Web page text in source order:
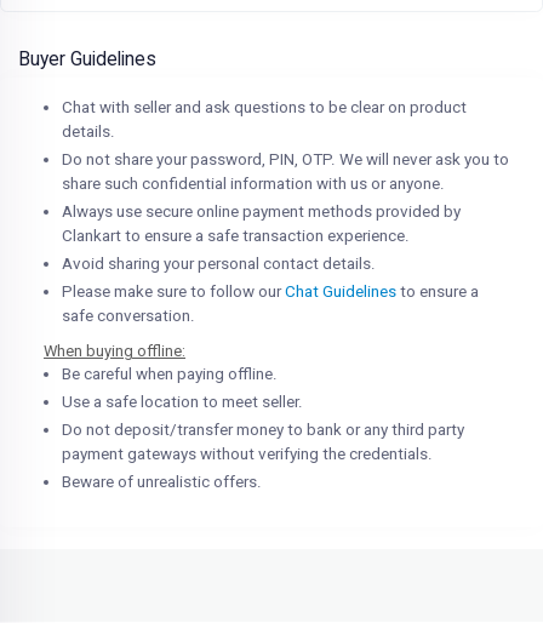
Buyer Guidelines
Chat with seller and ask questions to be clear on product
details.
Do not share your password, PIN, OTP. We will never ask you to
share such confidential information with us or anyone.
Always use secure online payment methods provided by
Clankart to ensure a safe transaction experience.
Avoid sharing your personal contact details.
Please make sure to follow ourChat Guidelines to ensure a
safe conversation.
When buying offline:
Be careful when paying offline.
Use a safe location to meet seller.
Do not deposit/transfer money to bank or any third party
payment gateways without verifying the credentials.
Beware of unrealistic offers.